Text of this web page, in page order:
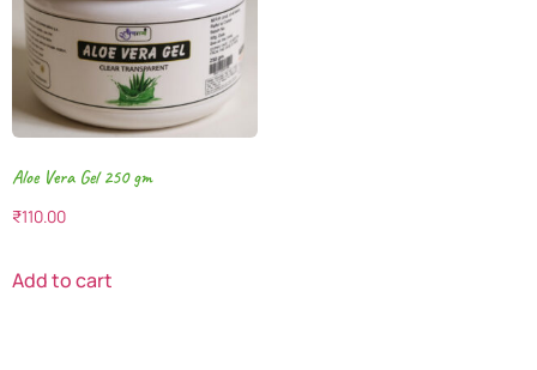
Aloe Vera Gel 250 gm
₹110.00
Add to cart